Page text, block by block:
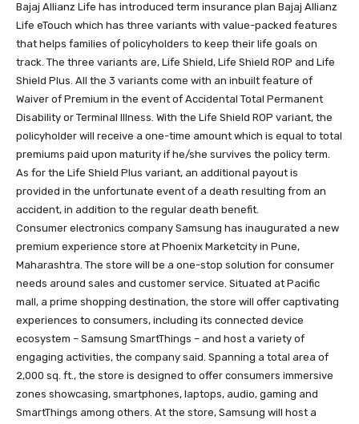
Bajaj Allianz Life has introduced term insurance plan Bajaj Allianz
Life eTouch which has three variants with value-packed features
that helps families of policyholders to keep their life goals on
track. The three variants are, Life Shield, Life Shield ROP and Life
Shield Plus. All the 3 variants come with an inbuilt feature of
Waiver of Premium in the event of Accidental Total Permanent
Disability or Terminal Illness. With the Life Shield ROP variant, the
policyholder will receive a one-time amount which is equal to total
premiums paid upon maturity if he/she survives the policy term.
As for the Life Shield Plus variant, an additional payout is
provided in the unfortunate event of a death resulting from an
accident, in addition to the regular death benefit.
Consumer electronics company Samsung has inaugurated a new
premium experience store at Phoenix Marketcity in Pune,
Maharashtra. The store will be a one-stop solution for consumer
needs around sales and customer service. Situated at Pacific
mall, a prime shopping destination, the store will offer captivating
experiences to consumers, including its connected device
ecosystem – Samsung SmartThings – and host a variety of
engaging activities, the company said. Spanning a total area of
2,000 sq. ft., the store is designed to offer consumers immersive
zones showcasing, smartphones, laptops, audio, gaming and
SmartThings among others. At the store, Samsung will host a